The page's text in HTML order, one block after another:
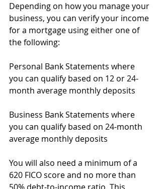
Depending on how you manage your
business, you can verify your income
for a mortgage using either one of
the following:
Personal Bank Statements where
you can qualify based on 12 or 24-
month average monthly deposits
Business Bank Statements where
you can qualify based on 24-month
average monthly deposits
You will also need a minimum of a
620 FICO score and no more than